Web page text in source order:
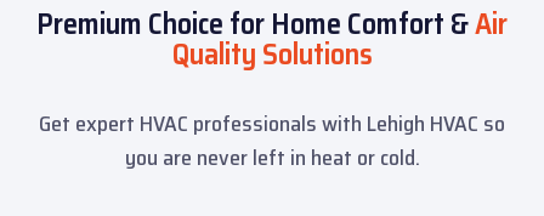
Premium Choice for Home Comfort &Air
Quality Solutions
Get expert HVAC professionals with Lehigh HVAC so
you are never left in heat or cold.